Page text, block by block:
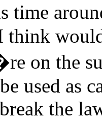
time
think
on the
used as
the